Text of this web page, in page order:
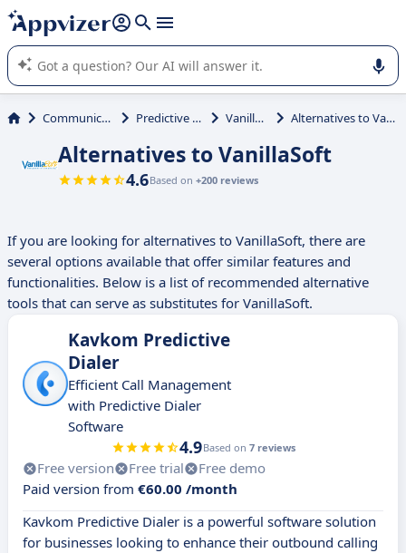
it (several lines with shift + enter
Appvizer's AI guides you in the use or selection of enterprise
SaaS software.
Communications Predictive Dialer VanillaSoft Alternatives to VanillaSoft
Alternatives to VanillaSoft
4.6Based on +200 reviews
If you are looking for alternatives to VanillaSoft, there are
several options available that offer similar features and
functionalities. Below is a list of recommended alternative
tools that can serve as substitutes for VanillaSoft.
Kavkom Predictive
Dialer
Efficient Call Management
with Predictive Dialer
Software
4.9Based on 7 reviews
Free version Free trial
Free demo
Paid version from €60.00 /month
Kavkom Predictive Dialer is a powerful software solution
for businesses looking to enhance their outbound calling